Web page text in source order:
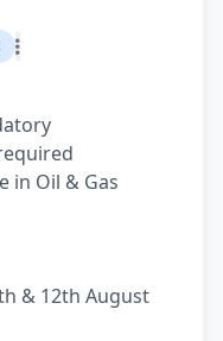
in Oil & Gas
& 12th August